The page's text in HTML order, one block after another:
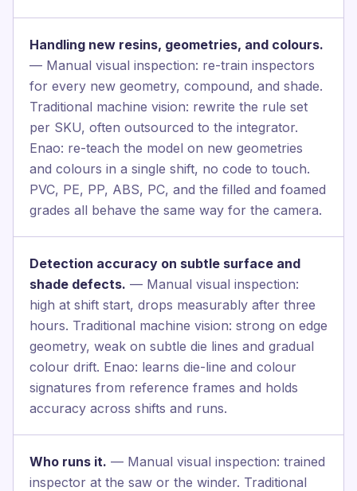
Handling new resins, geometries, and colours.
— Manual visual inspection: re-train inspectors
for every new geometry, compound, and shade.
Traditional machine vision: rewrite the rule set
per SKU, often outsourced to the integrator.
Enao: re-teach the model on new geometries
and colours in a single shift, no code to touch.
PVC, PE, PP, ABS, PC, and the filled and foamed
grades all behave the same way for the camera.
Detection accuracy on subtle surface and
shade defects. — Manual visual inspection:
high at shift start, drops measurably after three
hours. Traditional machine vision: strong on edge
geometry, weak on subtle die lines and gradual
colour drift. Enao: learns die-line and colour
signatures from reference frames and holds
accuracy across shifts and runs.
Who runs it. — Manual visual inspection: trained
inspector at the saw or the winder. Traditional